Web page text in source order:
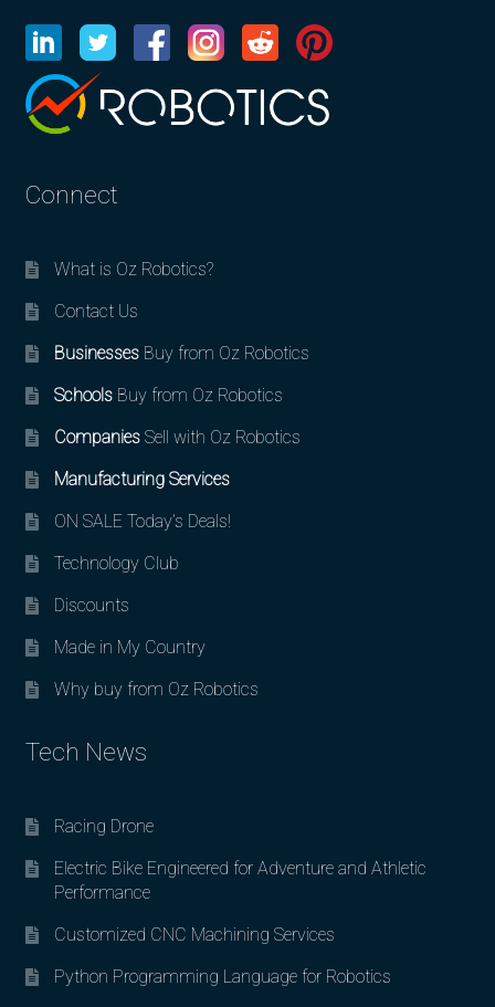
Connect
What is Oz Robotics?
Contact Us
BusinessesBuy from Oz Robotics
SchoolsBuy from Oz Robotics
CompaniesSell with Oz Robotics
Manufacturing Services
ON SALE Today’s Deals!
Technology Club
Discounts
Made in My Country
Why buy from Oz Robotics
Tech News
Racing Drone
Electric Bike Engineered for Adventure and Athletic
Performance
Customized CNC Machining Services
Python Programming Language for Robotics